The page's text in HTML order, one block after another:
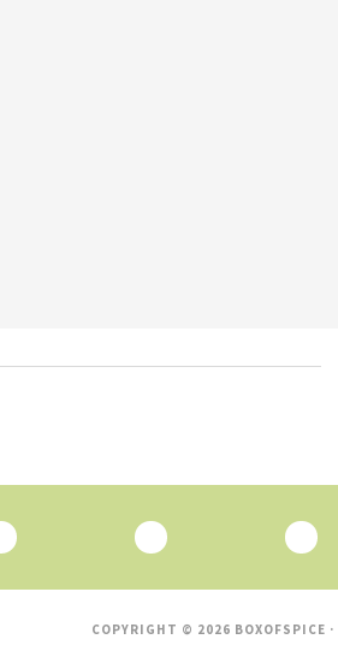
COPYRIGHT © 2026 BOXOFSPICE ·